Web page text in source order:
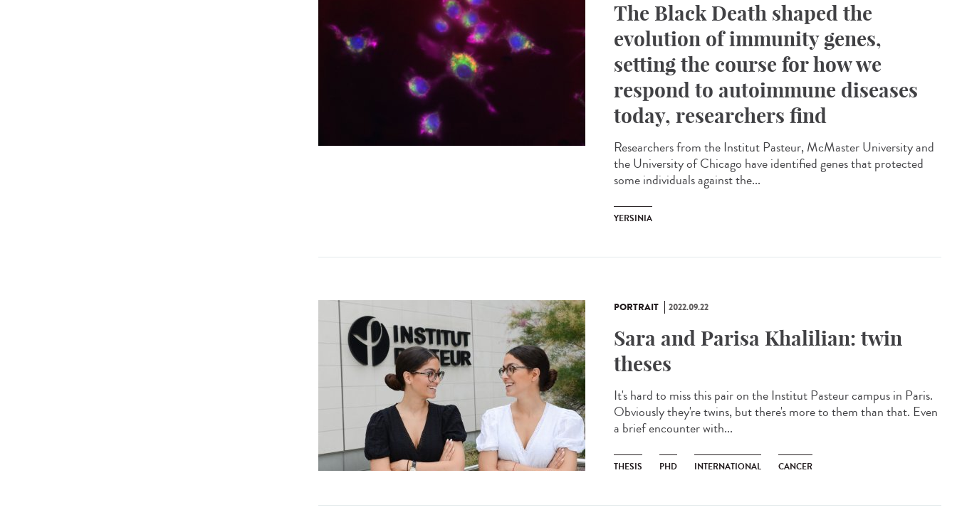
The Black Death shaped the
evolution of immunity genes,
setting the course for how we
respond to autoimmune diseases
today, researchers find
Researchers from the Institut Pasteur, McMaster University and
the University of Chicago have identified genes that protected
some individuals against the...
YERSINIA
PORTRAIT 2022.09.22
Sara and Parisa Khalilian: twin
theses
It's hard to miss this pair on the Institut Pasteur campus in Paris.
Obviously they're twins, but there's more to them than that. Even
a brief encounter with...
THESIS PHD INTERNATIONAL CANCER